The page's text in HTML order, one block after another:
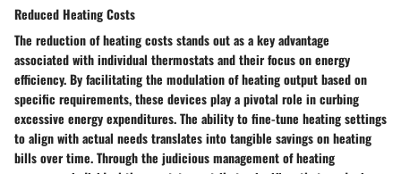
Reduced Heating Costs
The reduction of heating costs stands out as a key advantage
associated with individual thermostats and their focus on energy
efficiency. By facilitating the modulation of heating output based on
specific requirements, these devices play a pivotal role in curbing
excessive energy expenditures. The ability to fine-tune heating settings
to align with actual needs translates into tangible savings on heating
bills over time. Through the judicious management of heating